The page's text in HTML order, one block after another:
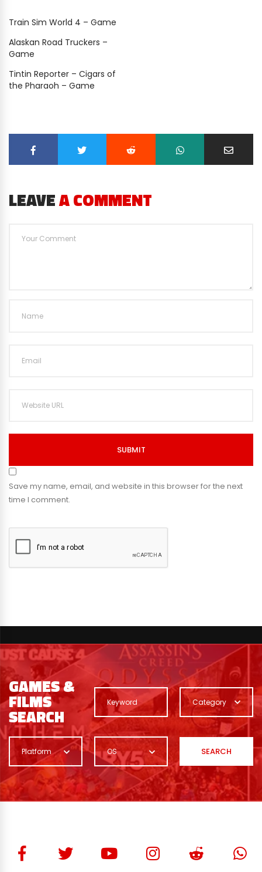
Train Sim World 4 – Game
Alaskan Road Truckers –
Game
Tintin Reporter – Cigars of
the Pharaoh – Game
LEAVEA COMMENT
SUBMIT
Save my name, email, and website in this browser for the next
time I comment.
GAMES &
FILMS
SEARCH
Category
Platform OS SEARCH